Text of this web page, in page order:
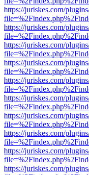
https://juriskes.com/
https://juriskes.com/
https://juriskes.com/
https://juriskes.com/
https://juriskes.com/
https://juriskes.com/
https://juriskes.com/
https://juriskes.com/
https://juriskes.com/
https://juriskes.com/